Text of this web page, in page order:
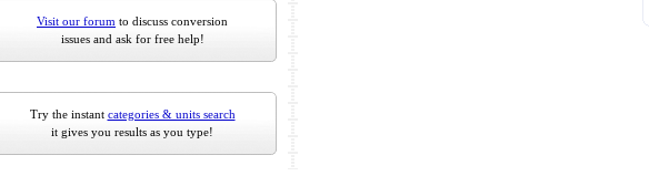
Visit our forum to discuss conversion
issues and ask for free help!
Try the instant categories & units search
it gives you results as you type!